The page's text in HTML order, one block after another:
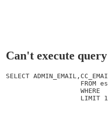
Can't execute query
SELECT
FROM
WHERE
                   LIMIT 1